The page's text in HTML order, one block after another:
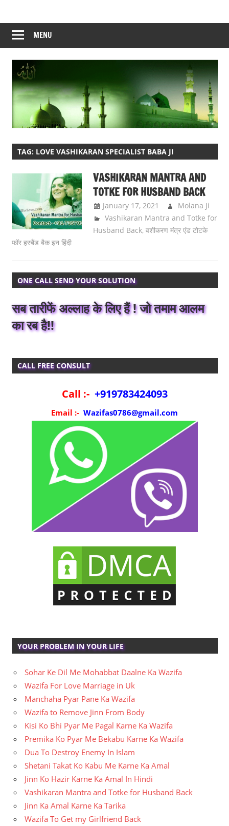
content
MENU
TAG: LOVE VASHIKARAN SPECIALIST BABA JI
VASHIKARAN MANTRA AND
TOTKE FOR HUSBAND BACK
January 17, 2021
Molana Ji
Vashikaran Mantra and Totke for
Husband Back,वशीकरण मंत्र एंड टोटके
फॉर हस्बैंड बैक इन हिंदी
ONE CALL SEND YOUR SOLUTION
सब तारीफें अल्लाह के लिए हैं ! जो तमाम आलम
का रब है!!
CALL FREE CONSULT
Call :- +919783424093
Email :- Wazifas0786@gmail.com
YOUR PROBLEM IN YOUR LIFE
Sohar Ke Dil Me Mohabbat Daalne Ka Wazifa
Wazifa For Love Marriage in Uk
Manchaha Pyar Pane Ka Wazifa
Wazifa to Remove Jinn From Body
Kisi Ko Bhi Pyar Me Pagal Karne Ka Wazifa
Premika Ko Pyar Me Bekabu Karne Ka Wazifa
Dua To Destroy Enemy In Islam
Shetani Takat Ko Kabu Me Karne Ka Amal
Jinn Ko Hazir Karne Ka Amal In Hindi
Vashikaran Mantra and Totke for Husband Back
Jinn Ka Amal Karne Ka Tarika
Wazifa To Get my Girlfriend Back